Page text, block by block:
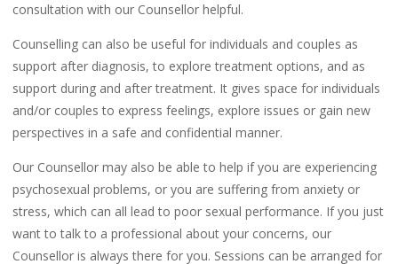
consultation with our Counsellor helpful.
Counselling can also be useful for individuals and couples as
support after diagnosis, to explore treatment options, and as
support during and after treatment. It gives space for individuals
and/or couples to express feelings, explore issues or gain new
perspectives in a safe and confidential manner.
Our Counsellor may also be able to help if you are experiencing
psychosexual problems, or you are suffering from anxiety or
stress, which can all lead to poor sexual performance. If you just
want to talk to a professional about your concerns, our
Counsellor is always there for you. Sessions can be arranged for